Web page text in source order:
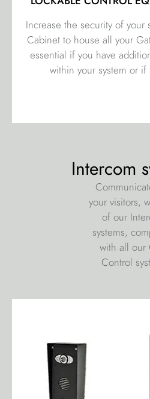
Increase the security of your
Cabinet to house all your
essential if you have
within your system or if
Intercom
your visitors,
of our
systems,
with all our
Control